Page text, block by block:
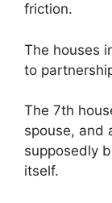
friction.
The houses
to
The 7th
spouse, and
supposedly
itself.